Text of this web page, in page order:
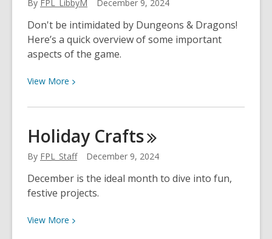
Dog
Man
By FPL_LibbyM December 9, 2024
Don't be intimidated by Dungeons & Dragons!
Here’s a quick overview of some important
aspects of the game.
View More View
about
to
Dungeons
Dragons
(Part
of
Holiday Crafts
By FPL_Staff December 9, 2024
December is the ideal month to dive into fun,
festive projects.
View More View